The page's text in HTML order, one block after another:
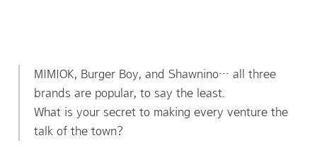
MIMIOK, Burger Boy, and Shawnino… all three
brands are popular, to say the least.
What is your secret to making every venture the
talk of the town?